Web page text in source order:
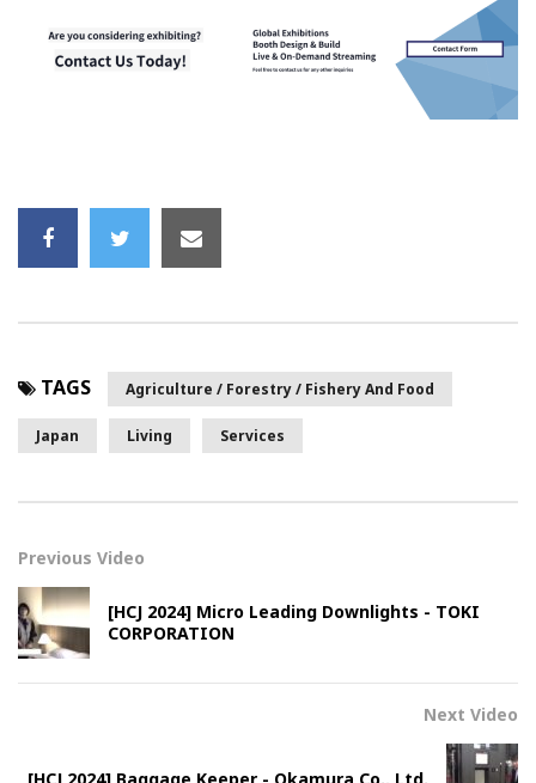
TAGS Agriculture / Forestry / Fishery And Food
Japan Living Services
Previous Video
[HCJ 2024] Micro Leading Downlights - TOKI
CORPORATION
Next Video